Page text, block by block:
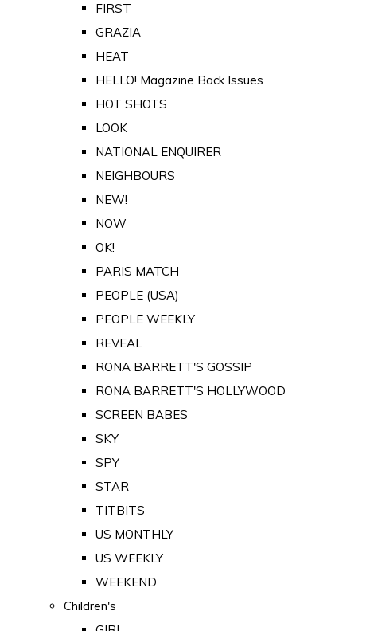
FIRST
GRAZIA
HEAT
HELLO! Magazine Back Issues
HOT SHOTS
LOOK
NATIONAL ENQUIRER
NEIGHBOURS
NEW!
NOW
OK!
PARIS MATCH
PEOPLE (USA)
PEOPLE WEEKLY
REVEAL
RONA BARRETT'S GOSSIP
RONA BARRETT'S HOLLYWOOD
SCREEN BABES
SKY
SPY
STAR
TITBITS
US MONTHLY
US WEEKLY
WEEKEND
Children's